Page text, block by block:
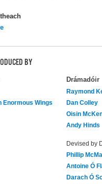
BY
Drámadóir
Raymond
Enormous Wings
Dan Colley
Oisin
Andy Hinds
Devised by
Phillip
Antoine Ó
Darach Ó